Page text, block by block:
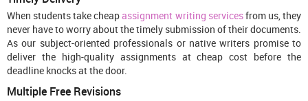
When students take cheapassignment writing servicesfrom us, they
never have to worry about the timely submission of their documents.
As our subject-oriented professionals or native writers promise to
deliver the high-quality assignments at cheap cost before the
deadline knocks at the door.
Multiple Free Revisions